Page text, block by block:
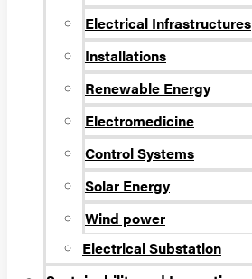
Electrical Infrastructures
Installations
Renewable Energy
Electromedicine
Control Systems
Solar Energy
Wind power
Electrical Substation